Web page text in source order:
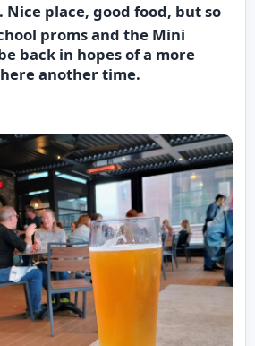
. Nice place, good food, but so
proms and the Mini
back in hopes of a more
another time.